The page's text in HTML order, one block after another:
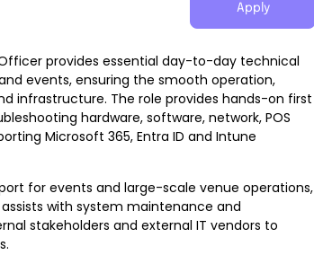
Apply
provides essential day-to-day technical
events, ensuring the smooth operation,
infrastructure. The role provides hands-on first
hardware, software, network, POS
Microsoft 365, Entra ID and Intune
for events and large-scale venue operations,
with system maintenance and
stakeholders and external IT vendors to